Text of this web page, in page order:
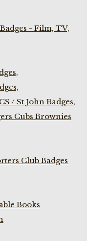
- Film, TV,
/ St John Badges,
Cubs Brownies
Club Badges
Books